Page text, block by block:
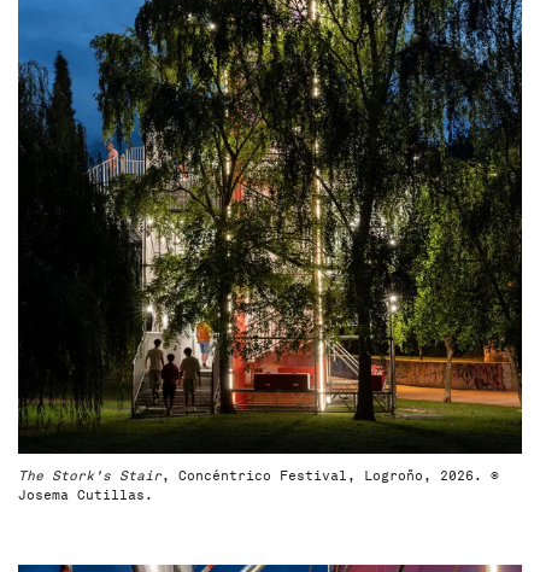
The Stork's Stair, Concéntrico Festival, Logroño, 2026. ©
Josema Cutillas.